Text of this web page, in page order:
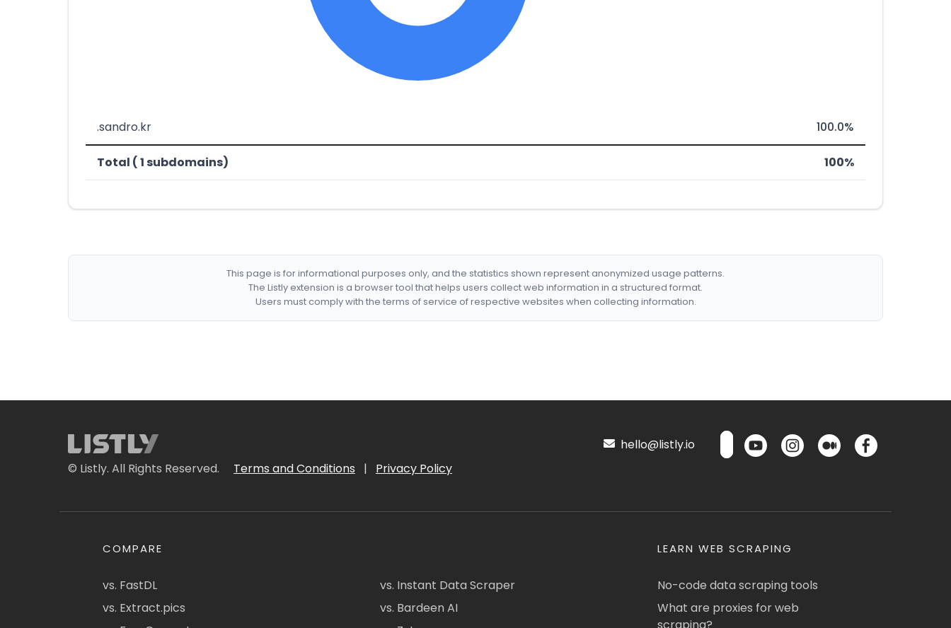
.sandro.kr 100.0%
Total ( 1 subdomains) 100%
This page is for informational purposes only, and the statistics shown represent anonymized usage patterns.
The Listly extension is a browser tool that helps users collect web information in a structured format.
Users must comply with the terms of service of respective websites when collecting information.
© Listly. All Rights Reserved. Terms and Conditions | Privacy Policy
hello@listly.io
COMPARE
vs. FastDL
vs. Extract.pics
vs. Instant Data Scraper
vs. Bardeen AI
LEARN WEB SCRAPING
No-code data scraping tools
What are proxies for web